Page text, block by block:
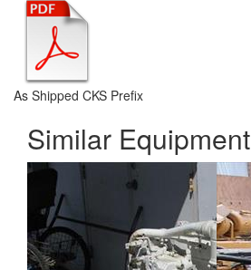
As Shipped CKS Prefix
Similar Equipment